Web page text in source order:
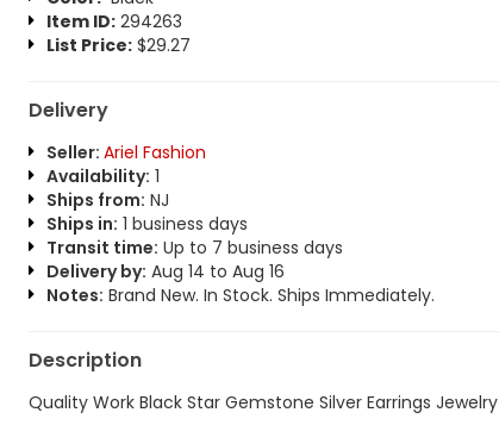
Item ID:294263
List Price:$29.27
Delivery
Seller: Ariel Fashion
Availability: 1
Ships from: NJ
Ships in: 1 business days
Transit time: Up to 7 business days
Delivery by: Aug 14 to Aug 16
Notes: Brand New. In Stock. Ships Immediately.
Description
Quality Work Black Star Gemstone Silver Earrings Jewelry